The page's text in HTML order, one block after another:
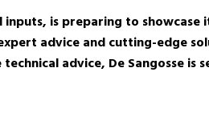
is preparing to
advice and cutting-edge
advice, De Sangosse